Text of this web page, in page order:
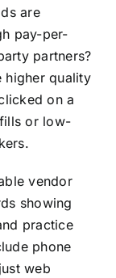
are
pay-per-
partners?
higher quality
on a
or low-
vendor
showing
practice
phone
web